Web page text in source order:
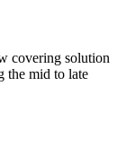
covering solution
the mid to late